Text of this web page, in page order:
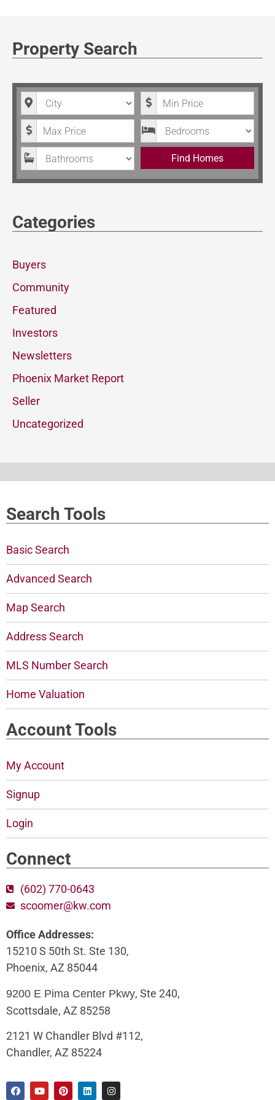
Property Search
City Minimum Price
Maximum Price Bedrooms
Bathrooms Find Homes
Categories
Buyers
Community
Featured
Investors
Newsletters
Phoenix Market Report
Seller
Uncategorized
Search Tools
Basic Search
Advanced Search
Map Search
Address Search
MLS Number Search
Home Valuation
Account Tools
My Account
Signup
Login
Connect
(602) 770-0643
scoomer@kw.com
Office Addresses:
15210 S 50th St. Ste 130,
Phoenix, AZ 85044
9200 E Pima Center Pkwy, Ste 240,
Scottsdale, AZ 85258
2121 W Chandler Blvd #112,
Chandler, AZ 85224